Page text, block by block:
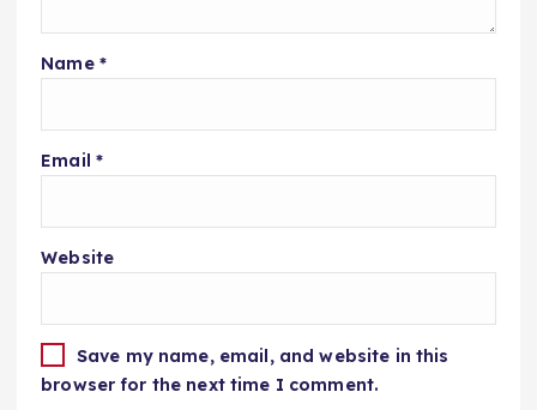
Name *
Email *
Website
Save my name, email, and website in this
browser for the next time I comment.